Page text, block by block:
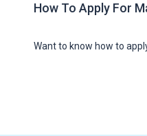
How To Apply For
Want to know how to